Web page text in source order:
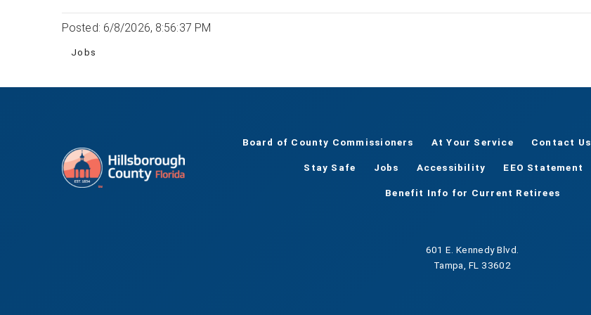
Posted: 6/8/2026, 8:56:37 PM
Jobs
Board of County Commissioners At Your Service Contact Us
Stay Safe Jobs Accessibility EEO Statement
Benefit Info for Current Retirees
601 E. Kennedy Blvd.
Tampa, FL 33602